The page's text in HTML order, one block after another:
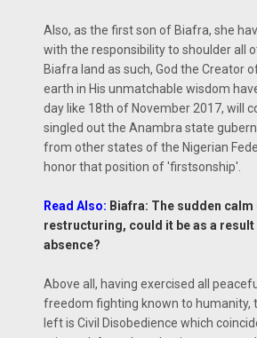
Also, as the first son of Biafra, she
with the responsibility to shoulder all
Biafra land as such, God the Creator
earth in His unmatchable wisdom
day like 18th of November 2017, will
singled out the Anambra state
from other states of the Nigerian
honor that position of 'firstsonship'.
Read Also: Biafra: The sudden calm
restructuring, could it be as a result
absence?
Above all, having exercised all
freedom fighting known to humanity,
left is Civil Disobedience which